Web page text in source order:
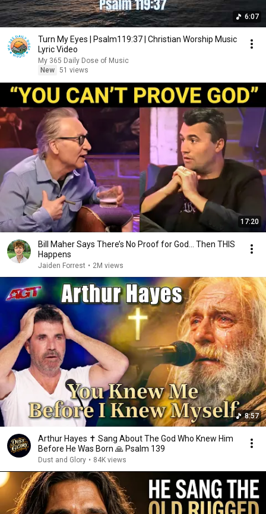
6:07
Turn My Eyes | Psalm119:37 | Christian Worship Music
Lyric Video
My 365 Daily Dose of Music
New 51 views
17:20
Bill Maher Says There’s No Proof for God... Then THIS
Happens
Jaiden Forrest • 2M views
8:57
Arthur Hayes ✝️ Sang About The God Who Knew Him
Before He Was Born 🙏 Psalm 139
Dust and Glory • 84K views